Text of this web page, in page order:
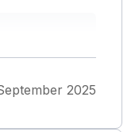
feedback
back. 2025